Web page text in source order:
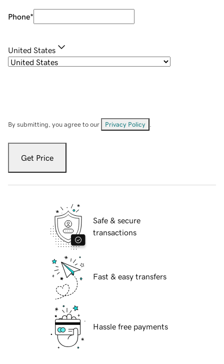
Phone*
United States
By submitting, you agree to our Privacy Policy
Get Price
Safe & secure
transactions
Fast & easy transfers
Hassle free payments